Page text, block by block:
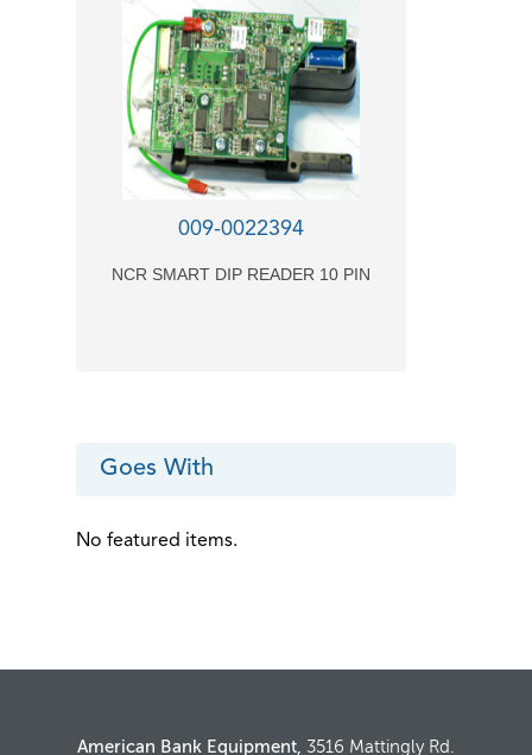
009-0022394
NCR SMART DIP READER 10 PIN
Goes With
No featured items.
American Bank Equipment, 3516 Mattingly Rd.